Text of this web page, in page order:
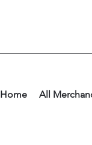
Home All